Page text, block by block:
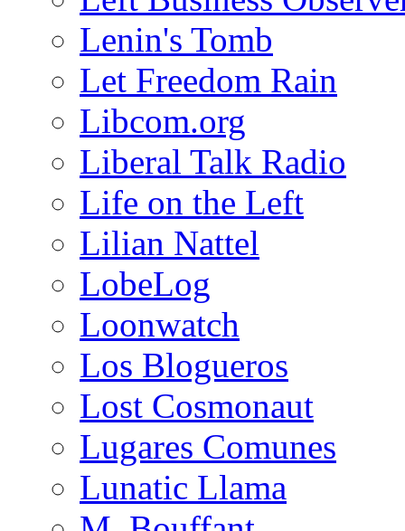
Lenin's Tomb
Let Freedom Rain
Libcom.org
Liberal Talk Radio
Life on the Left
Lilian Nattel
LobeLog
Loonwatch
Los Blogueros
Lost Cosmonaut
Lugares Comunes
Lunatic Llama